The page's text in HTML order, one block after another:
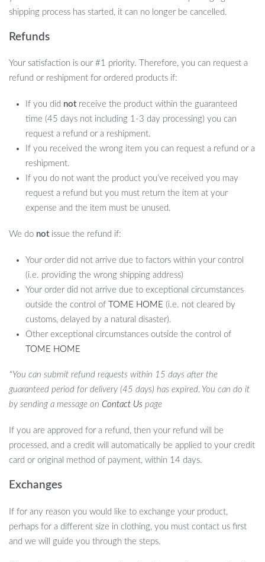
shipping process has started, it can no longer be cancelled.
Refunds
Your satisfaction is our #1 priority. Therefore, you can request a
refund or reshipment for ordered products if:
If you did notreceive the product within the guaranteed
time (45 days not including 1-3 day processing) you can
request a refund or a reshipment.
If you received the wrong item you can request a refund or a
reshipment.
If you do not want the product you’ve received you may
request a refund but you must return the item at your
expense and the item must be unused.
We do notissue the refund if:
Your order did not arrive due to factors within your control
(i.e. providing the wrong shipping address)
Your order did not arrive due to exceptional circumstances
outside the control ofTOME HOME (i.e. not cleared by
customs, delayed by a natural disaster).
Other exceptional circumstances outside the control of
TOME HOME
*You can submit refund requests within 15 days after the
guaranteed period for delivery (45 days) has expired. You can do it
by sending a message on Contact Us page
If you are approved for a refund, then your refund will be
processed, and a credit will automatically be applied to your credit
card or original method of payment, within 14 days.
Exchanges
If for any reason you would like to exchange your product,
perhaps for a different size in clothing, you must contact us first
and we will guide you through the steps.